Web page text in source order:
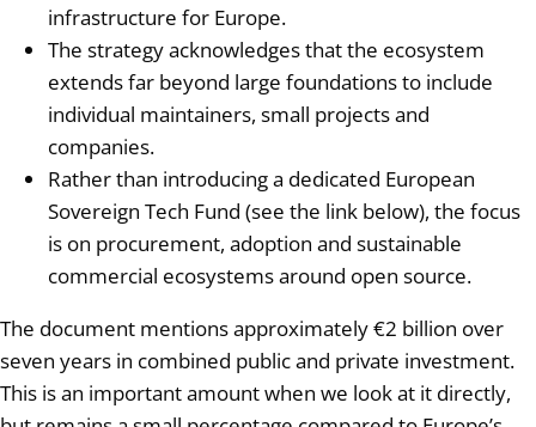
infrastructure for Europe.
The strategy acknowledges that the ecosystem
extends far beyond large foundations to include
individual maintainers, small projects and
companies.
Rather than introducing a dedicated European
Sovereign Tech Fund (see the link below), the focus
is on procurement, adoption and sustainable
commercial ecosystems around open source.
The document mentions approximately €2 billion over
seven years in combined public and private investment.
This is an important amount when we look at it directly,